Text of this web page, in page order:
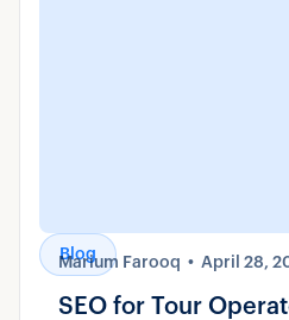
Blog
Marium Farooq April 28,
SEO for Tour